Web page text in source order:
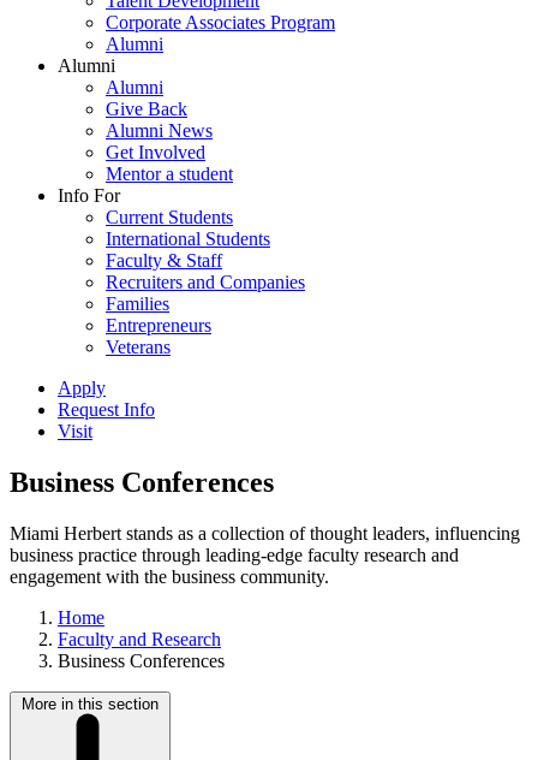
Corporate Associates Program
Alumni
Alumni
Alumni
Give Back
Alumni News
Get Involved
Mentor a student
Info For
Current Students
International Students
Faculty & Staff
Recruiters and Companies
Families
Entrepreneurs
Veterans
Apply
Request Info
Visit
Business Conferences
Miami Herbert stands as a collection of thought leaders, influencing
business practice through leading-edge faculty research and
engagement with the business community.
Home
Faculty and Research
Business Conferences
More in this section